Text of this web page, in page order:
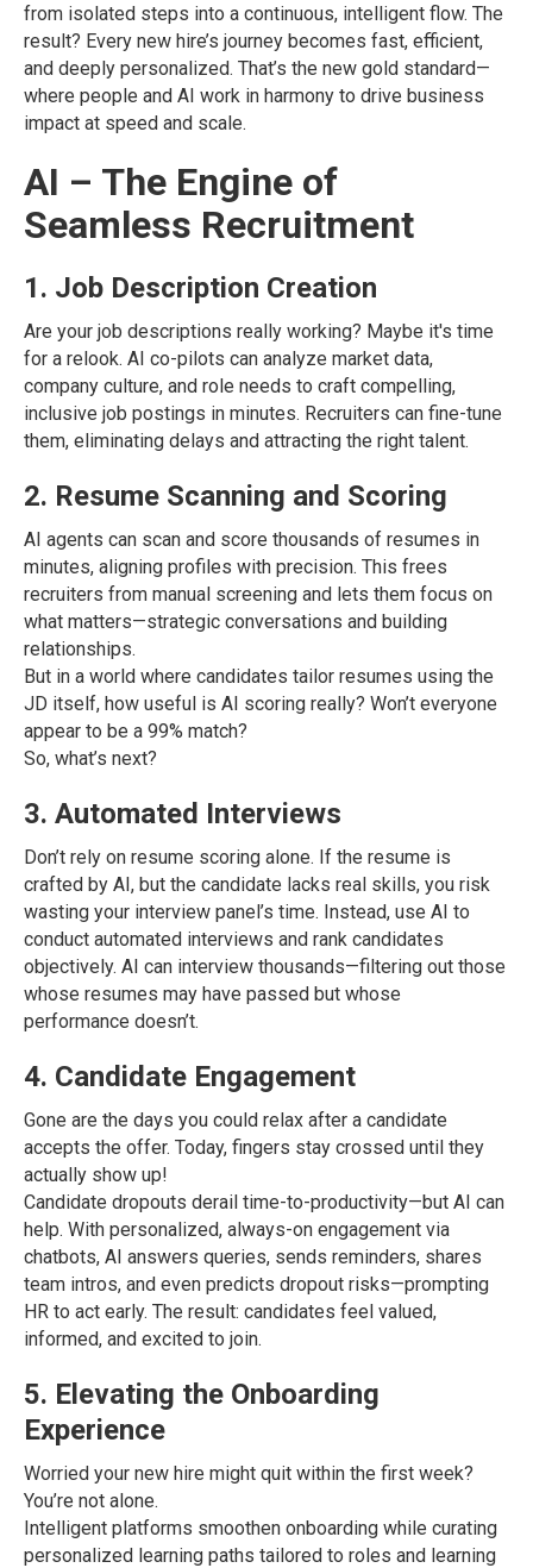
from isolated steps into a continuous, intelligent flow. The
result? Every new hire’s journey becomes fast, efficient,
and deeply personalized. That’s the new gold standard—
where people and AI work in harmony to drive business
impact at speed and scale.
AI – The Engine of
Seamless Recruitment
1. Job Description Creation
Are your job descriptions really working? Maybe it's time
for a relook. AI co-pilots can analyze market data,
company culture, and role needs to craft compelling,
inclusive job postings in minutes. Recruiters can fine-tune
them, eliminating delays and attracting the right talent.
2. Resume Scanning and Scoring
AI agents can scan and score thousands of resumes in
minutes, aligning profiles with precision. This frees
recruiters from manual screening and lets them focus on
what matters—strategic conversations and building
relationships.
But in a world where candidates tailor resumes using the
JD itself, how useful is AI scoring really? Won’t everyone
appear to be a 99% match?
So, what’s next?
3. Automated Interviews
Don’t rely on resume scoring alone. If the resume is
crafted by AI, but the candidate lacks real skills, you risk
wasting your interview panel’s time. Instead, use AI to
conduct automated interviews and rank candidates
objectively. AI can interview thousands—filtering out those
whose resumes may have passed but whose
performance doesn’t.
4. Candidate Engagement
Gone are the days you could relax after a candidate
accepts the offer. Today, fingers stay crossed until they
actually show up!
Candidate dropouts derail time-to-productivity—but AI can
help. With personalized, always-on engagement via
chatbots, AI answers queries, sends reminders, shares
team intros, and even predicts dropout risks—prompting
HR to act early. The result: candidates feel valued,
informed, and excited to join.
5. Elevating the Onboarding
Experience
Worried your new hire might quit within the first week?
You’re not alone.
Intelligent platforms smoothen onboarding while curating
personalized learning paths tailored to roles and learning